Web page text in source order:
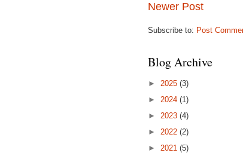
Newer Post
Subscribe to: Post
Blog Archive
► 2025 (3)
► 2024 (1)
► 2023 (4)
► 2022 (2)
► 2021 (5)